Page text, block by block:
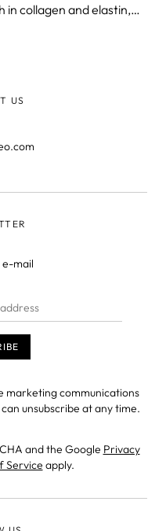
in collagen and elastin,
US
e-mail
marketing communications
unsubscribe at any time.
and the Google Privacy
Service apply.